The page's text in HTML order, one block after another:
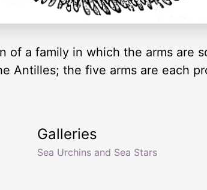
of a family in which the arms are
Antilles; the five arms are each
Galleries
Sea Urchins and Sea Stars